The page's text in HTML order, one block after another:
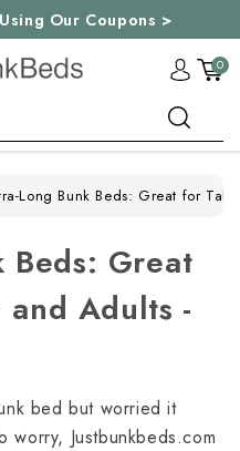
Our Coupons >
0
Long Bunk Beds: Great for Tall
Beds: Great
Adults -
bed but worried it
Justbunkbeds.com